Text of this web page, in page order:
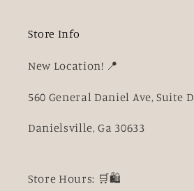
Store Info
New Location! 📍
560 General Daniel Ave, Suite D
Danielsville, Ga 30633
Store Hours: 🛒🛍️